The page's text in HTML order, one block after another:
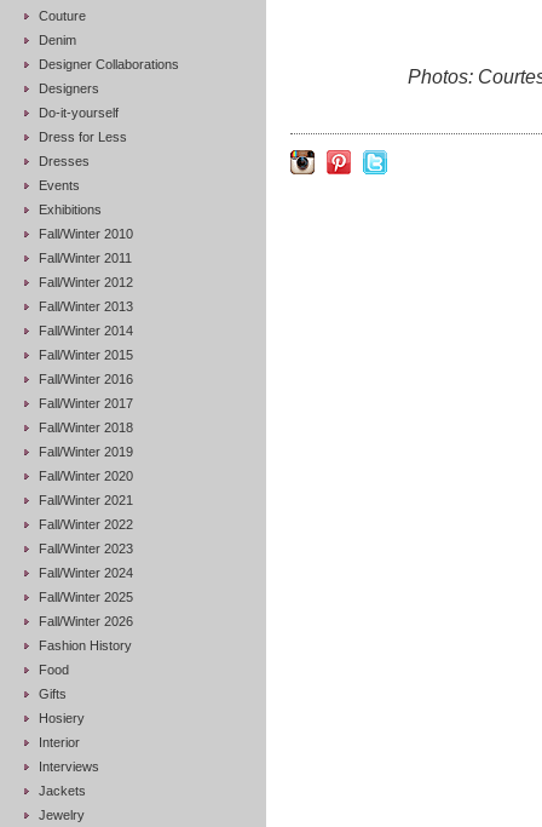
Couture
Denim
Designer Collaborations
Designers
Do-it-yourself
Dress for Less
Dresses
Events
Exhibitions
Fall/Winter 2010
Fall/Winter 2011
Fall/Winter 2012
Fall/Winter 2013
Fall/Winter 2014
Fall/Winter 2015
Fall/Winter 2016
Fall/Winter 2017
Fall/Winter 2018
Fall/Winter 2019
Fall/Winter 2020
Fall/Winter 2021
Fall/Winter 2022
Fall/Winter 2023
Fall/Winter 2024
Fall/Winter 2025
Fall/Winter 2026
Fashion History
Food
Gifts
Hosiery
Interior
Interviews
Jackets
Jewelry
Photos: